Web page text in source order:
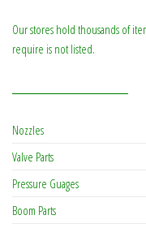
Our stores hold thousands of
require is not listed.
Nozzles
Valve Parts
Pressure Guages
Boom Parts